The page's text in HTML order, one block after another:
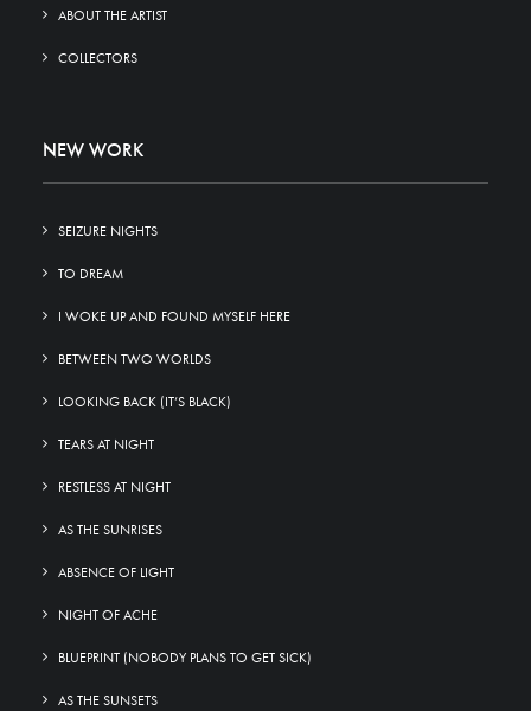
ABOUT THE ARTIST
COLLECTORS
NEW WORK
SEIZURE NIGHTS
TO DREAM
I WOKE UP AND FOUND MYSELF HERE
BETWEEN TWO WORLDS
LOOKING BACK (IT’S BLACK)
TEARS AT NIGHT
RESTLESS AT NIGHT
AS THE SUNRISES
ABSENCE OF LIGHT
NIGHT OF ACHE
BLUEPRINT (NOBODY PLANS TO GET SICK)
AS THE SUNSETS